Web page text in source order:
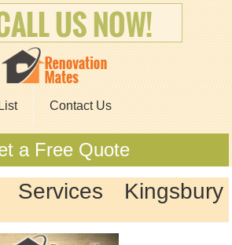
Contact Us
a Free Quote
Services Kingsbury